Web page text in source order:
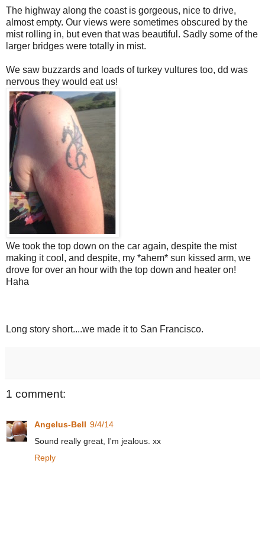
The highway along the coast is gorgeous, nice to drive,
almost empty. Our views were sometimes obscured by the
mist rolling in, but even that was beautiful. Sadly some of the
larger bridges were totally in mist.
We saw buzzards and loads of turkey vultures too, dd was
nervous they would eat us!
We took the top down on the car again, despite the mist
making it cool, and despite, my *ahem* sun kissed arm, we
drove for over an hour with the top down and heater on!
Haha
Long story short....we made it to San Francisco.
1 comment:
Angelus-Bell 9/4/14
Sound really great, I'm jealous. xx
Reply